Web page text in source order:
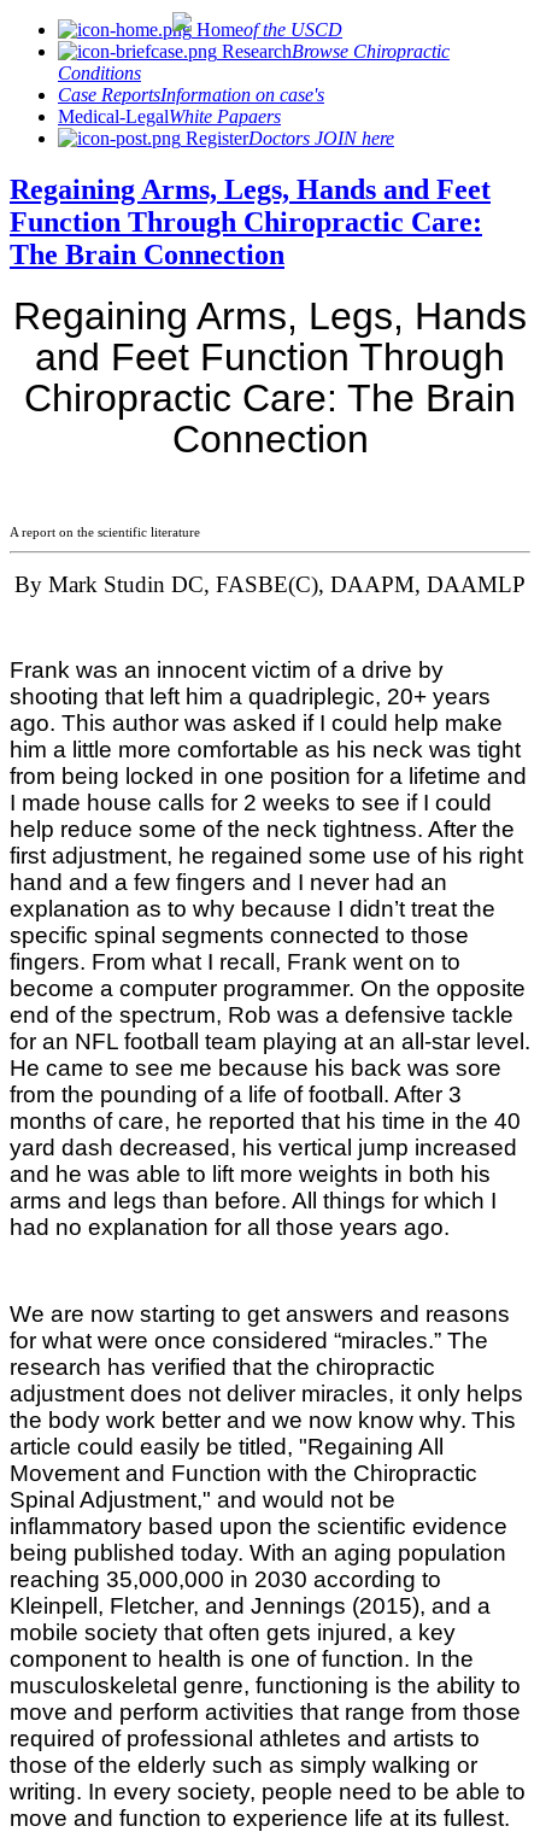
Homeof the USCD
ResearchBrowse Chiropractic
Conditions
Case ReportsInformation on case's
Medical-LegalWhite Papaers
RegisterDoctors JOIN here
Regaining Arms, Legs, Hands and Feet
Function Through Chiropractic Care:
The Brain Connection
Regaining Arms, Legs, Hands
and Feet Function Through
Chiropractic Care: The Brain
Connection
A report on the scientific literature
By Mark Studin DC, FASBE(C), DAAPM, DAAMLP
Frank was an innocent victim of a drive by
shooting that left him a quadriplegic, 20+ years
ago. This author was asked if I could help make
him a little more comfortable as his neck was tight
from being locked in one position for a lifetime and
I made house calls for 2 weeks to see if I could
help reduce some of the neck tightness. After the
first adjustment, he regained some use of his right
hand and a few fingers and I never had an
explanation as to why because I didn’t treat the
specific spinal segments connected to those
fingers. From what I recall, Frank went on to
become a computer programmer. On the opposite
end of the spectrum, Rob was a defensive tackle
for an NFL football team playing at an all-star level.
He came to see me because his back was sore
from the pounding of a life of football. After 3
months of care, he reported that his time in the 40
yard dash decreased, his vertical jump increased
and he was able to lift more weights in both his
arms and legs than before. All things for which I
had no explanation for all those years ago.
We are now starting to get answers and reasons
for what were once considered “miracles.” The
research has verified that the chiropractic
adjustment does not deliver miracles, it only helps
the body work better and we now know why. This
article could easily be titled, "Regaining All
Movement and Function with the Chiropractic
Spinal Adjustment," and would not be
inflammatory based upon the scientific evidence
being published today. With an aging population
reaching 35,000,000 in 2030 according to
Kleinpell, Fletcher, and Jennings (2015), and a
mobile society that often gets injured, a key
component to health is one of function. In the
musculoskeletal genre, functioning is the ability to
move and perform activities that range from those
required of professional athletes and artists to
those of the elderly such as simply walking or
writing. In every society, people need to be able to
move and function to experience life at its fullest.